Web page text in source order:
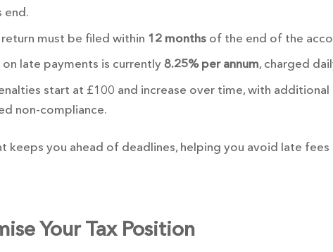
end.
must be filed within 12 months of the end of the
late payments is currently8.25% per annum, charged
start at £100 and increase over time, with
non-compliance.
keeps you ahead of deadlines, helping you avoid late
Your Tax Position